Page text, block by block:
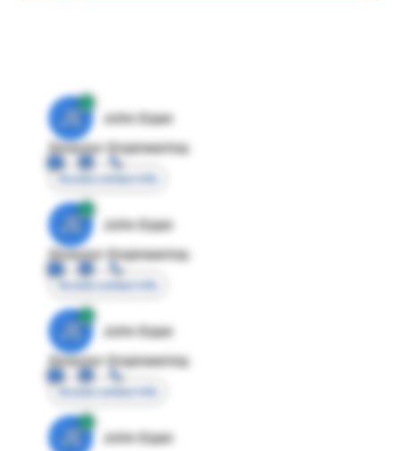
JE
John Egan
Director Engineering
Access contact info
JE
John Egan
Director Engineering
Access contact info
JE
John Egan
Director Engineering
Access contact info
JE
John Egan